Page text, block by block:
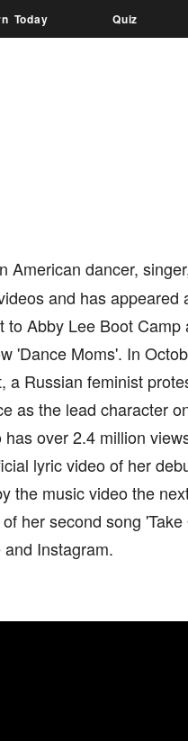
Today Quiz
dancer,
and has appeared
Abby Lee Boot
'Dance Moms'. In
a Russian feminist
as the lead character
over 2.4 million
lyric video of her
the music video the
her second song
Instagram.